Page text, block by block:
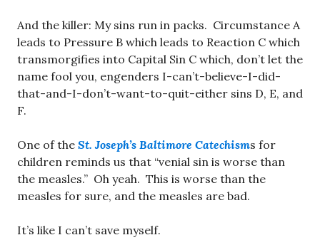
And the killer: My sins run in packs. Circumstance A
leads to Pressure B which leads to Reaction C which
transmorgifies into Capital Sin C which, don’t let the
name fool you, engenders I-can’t-believe-I-did-
that-and-I-don’t-want-to-quit-either sins D, E, and
F.
One of the St. Joseph’s Baltimore Catechisms for
children reminds us that “venial sin is worse than
the measles.” Oh yeah. This is worse than the
measles for sure, and the measles are bad.
It’s like I can’t save myself.